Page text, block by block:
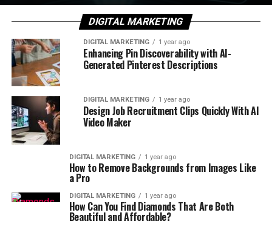
DIGITAL MARKETING
DIGITAL MARKETING 1 year ago
Enhancing Pin Discoverability with AI-
Generated Pinterest Descriptions
DIGITAL MARKETING 1 year ago
Design Job Recruitment Clips Quickly With AI
Video Maker
DIGITAL MARKETING 1 year ago
How to Remove Backgrounds from Images Like
a Pro
DIGITAL MARKETING 1 year ago
How Can You Find Diamonds That Are Both
Beautiful and Affordable?